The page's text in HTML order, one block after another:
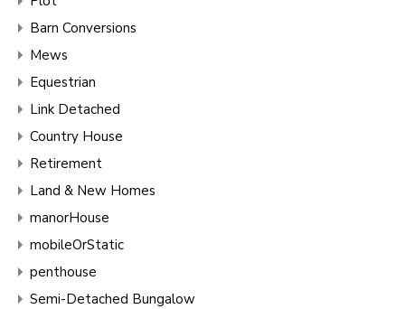
Barn Conversions
Mews
Equestrian
Link Detached
Country House
Retirement
Land & New Homes
manorHouse
mobileOrStatic
penthouse
Semi-Detached Bungalow